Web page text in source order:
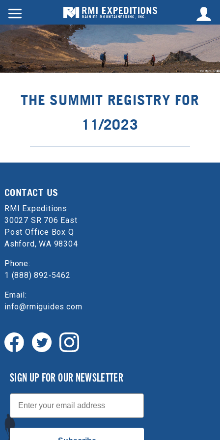
THE SUMMIT REGISTRY FOR
11/2023
CONTACT US
RMI Expeditions
30027 SR 706 East
Post Office Box Q
Ashford, WA 98304
Phone:
1 (888) 892‑5462
Email:
info@rmiguides.com
SIGN UP FOR OUR NEWSLETTER
Email